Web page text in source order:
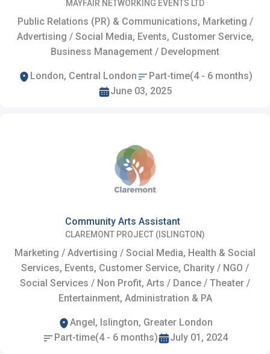
MAYFAIR NETWORKING EVENTS LTD
Public Relations (PR) & Communications, Marketing /
Advertising / Social Media, Events, Customer Service,
Business Management / Development
London, Central London
Part-time(4 - 6 months)
June 03, 2025
Community Arts Assistant
CLAREMONT PROJECT (ISLINGTON)
Marketing / Advertising / Social Media, Health & Social
Services, Events, Customer Service, Charity / NGO /
Social Services / Non Profit, Arts / Dance / Theater /
Entertainment, Administration & PA
Angel, Islington, Greater London
Part-time(4 - 6 months)
July 01, 2024